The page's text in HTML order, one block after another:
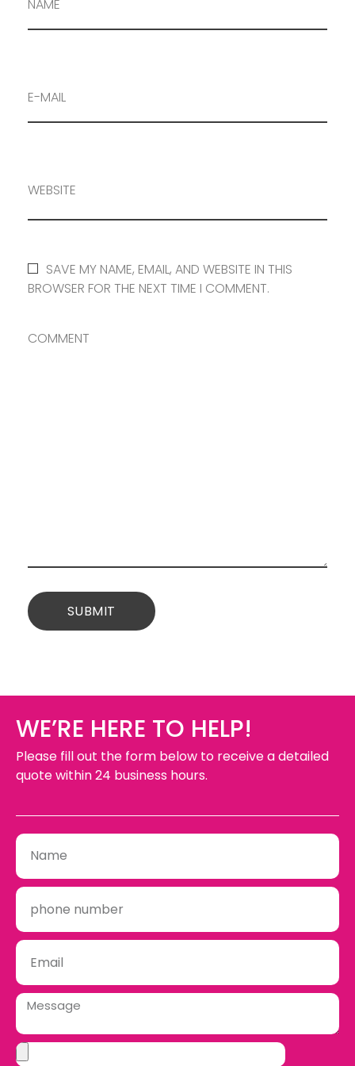
NAME
E-MAIL
WEBSITE
SAVE MY NAME, EMAIL, AND WEBSITE IN THIS
BROWSER FOR THE NEXT TIME I COMMENT.
COMMENT
WE’RE HERE TO HELP!
Please fill out the form below to receive a detailed
quote within 24 business hours.